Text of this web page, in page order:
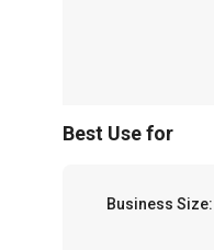
Best Use for
Business Size: